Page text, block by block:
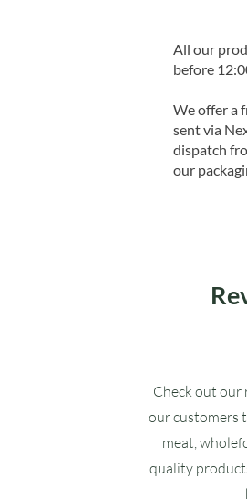
All our
before
We offer a
sent via
dispatch
our
Check out our
our customers
meat,
quality